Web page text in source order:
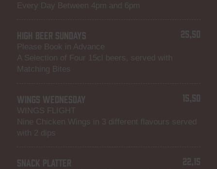
Every Day Between 4pm and 6pm
HIGH BEER SUNDAYS
Please Book in Advance
A Selection of Four 15cl beers, served with
Matching Bites
25,50
WINGS WEDNESDAY
WINGS FLIGHT
Nine Chicken Wings in 3 different flavours served
with 2 dips
15,50
SNACK PLATTER 22,15